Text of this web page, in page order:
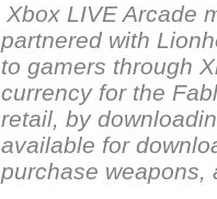
Xbox LIVE Arcade
partnered with
to gamers through
currency for the
retail, by
available for
purchase weapons,